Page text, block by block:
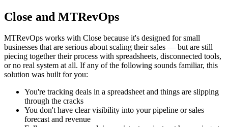
Close and MTRevOps
MTRevOps works with Close because it's designed for small
businesses that are serious about scaling their sales — but are still
piecing together their process with spreadsheets, disconnected tools,
or no real system at all. If any of the following sounds familiar, this
solution was built for you:
You're tracking deals in a spreadsheet and things are slipping
through the cracks
You don't have clear visibility into your pipeline or sales
forecast and revenue